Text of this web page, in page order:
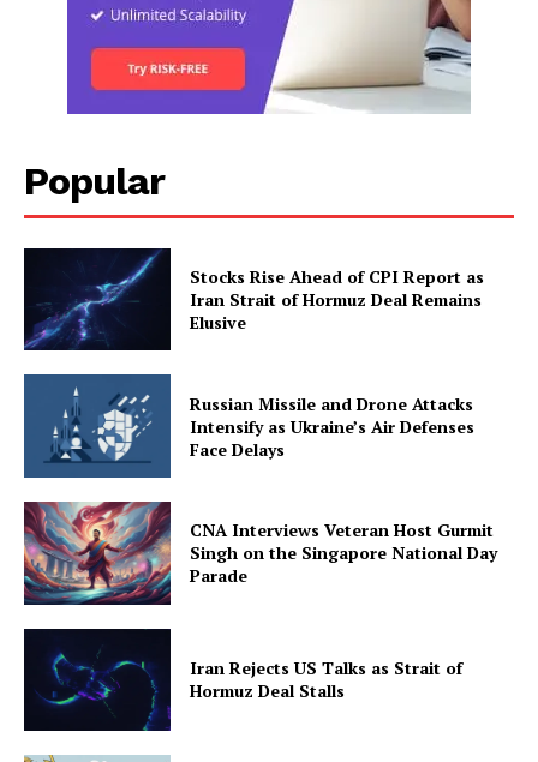
Popular
Stocks Rise Ahead of CPI Report as
Iran Strait of Hormuz Deal Remains
Elusive
Russian Missile and Drone Attacks
Intensify as Ukraine’s Air Defenses
Face Delays
CNA Interviews Veteran Host Gurmit
Singh on the Singapore National Day
Parade
Iran Rejects US Talks as Strait of
Hormuz Deal Stalls